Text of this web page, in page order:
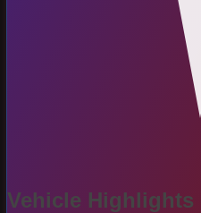
Vehicle Highlights